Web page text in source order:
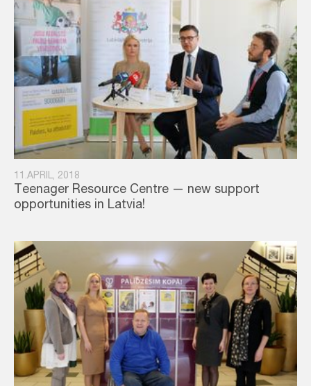
11.APRIL, 2018
Teenager Resource Centre — new support
opportunities in Latvia!